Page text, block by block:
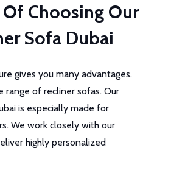
Choosing Our
Sofa Dubai
gives you many advantages.
range of recliner sofas. Our
is especially made for
We work closely with our
highly personalized